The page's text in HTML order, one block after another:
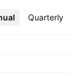
Quarterly